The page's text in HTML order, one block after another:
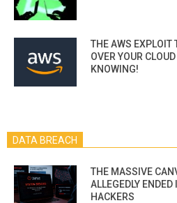
THE AWS EXPLOIT
OVER YOUR
KNOWING!
DATA BREACH
THE MASSIVE
ALLEGEDLY
HACKERS